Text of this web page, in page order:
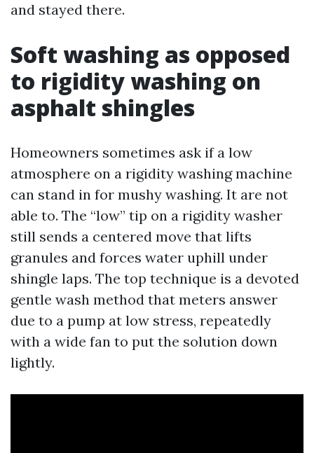
and stayed there.
Soft washing as opposed
to rigidity washing on
asphalt shingles
Homeowners sometimes ask if a low
atmosphere on a rigidity washing machine
can stand in for mushy washing. It are not
able to. The “low” tip on a rigidity washer
still sends a centered move that lifts
granules and forces water uphill under
shingle laps. The top technique is a devoted
gentle wash method that meters answer
due to a pump at low stress, repeatedly
with a wide fan to put the solution down
lightly.